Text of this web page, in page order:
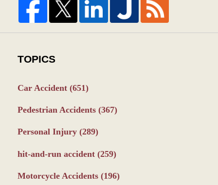
TOPICS
Car Accident (651)
Pedestrian Accidents (367)
Personal Injury (289)
hit-and-run accident (259)
Motorcycle Accidents (196)